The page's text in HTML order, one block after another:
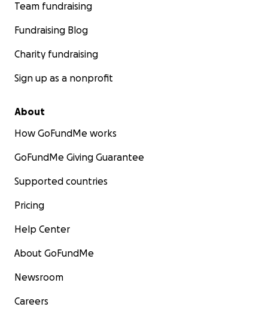
Team fundraising
Fundraising Blog
Charity fundraising
Sign up as a nonprofit
About
How GoFundMe works
GoFundMe Giving Guarantee
Supported countries
Pricing
Help Center
About GoFundMe
Newsroom
Careers